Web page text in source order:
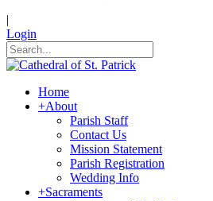
|
Login
Home
+About
Parish Staff
Contact Us
Mission Statement
Parish Registration
Wedding Info
+Sacraments